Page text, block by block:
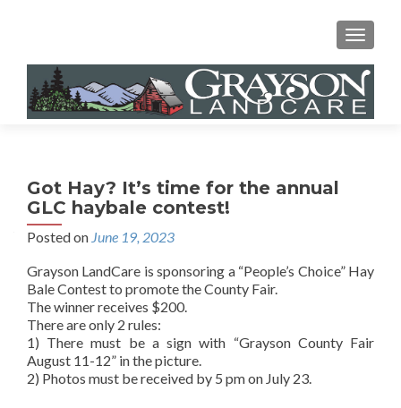
MENU
Got Hay? It’s time for the annual
GLC haybale contest!
Posted on June 19, 2023
Grayson LandCare is sponsoring a “People’s Choice” Hay
Bale Contest to promote the County Fair.
The winner receives $200.
There are only 2 rules:
1) There must be a sign with “Grayson County Fair
August 11-12” in the picture.
2) Photos must be received by 5 pm on July 23.